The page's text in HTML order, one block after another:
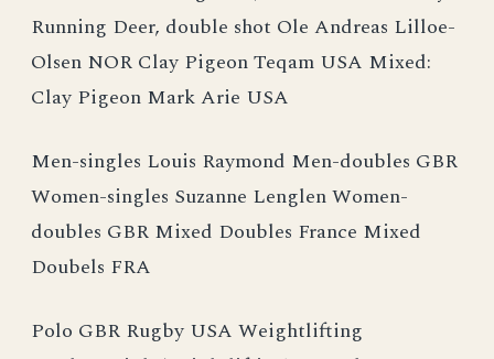
Running Deer, double shot Ole Andreas Lilloe-
Olsen NOR Clay Pigeon Teqam USA Mixed:
Clay Pigeon Mark Arie USA
Men-singles Louis Raymond Men-doubles GBR
Women-singles Suzanne Lenglen Women-
doubles GBR Mixed Doubles France Mixed
Doubels FRA
Polo GBR Rugby USA Weightlifting